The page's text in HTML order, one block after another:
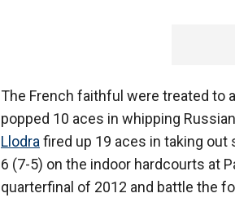
The French faithful were treated to
popped 10 aces in whipping Russian
Llodrafired up 19 aces in taking out
6 (7-5) on the indoor hardcourts at
quarterfinal of 2012 and battle the